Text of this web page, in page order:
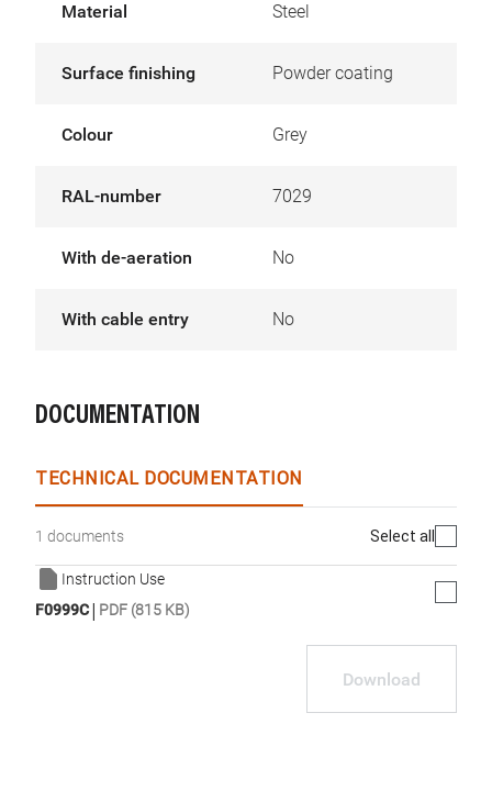
Material Steel
Surface finishing Powder coating
Colour Grey
RAL-number 7029
With de-aeration No
With cable entry No
DOCUMENTATION
TECHNICAL DOCUMENTATION
1 documents Select all
Instruction Use
F0999C| PDF (815 KB)
Download